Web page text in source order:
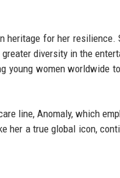
heritage for her resilience.
diversity in the
young women worldwide
line, Anomaly, which
her a true global icon,